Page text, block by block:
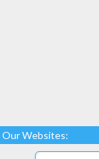
Our Websites: